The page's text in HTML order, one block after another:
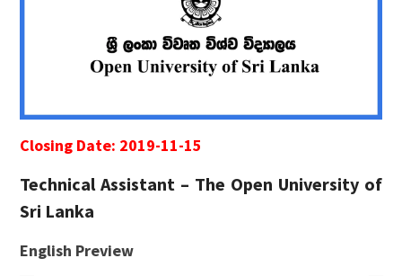
Closing Date: 2019-11-15
Technical Assistant – The Open University of
Sri Lanka
English Preview